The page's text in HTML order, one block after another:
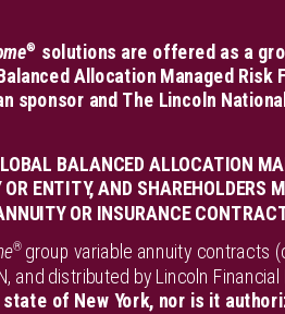
® solutions are offered as a
Allocation Managed
sponsor and The Lincoln
BALANCED ALLOCATION
ENTITY, AND SHAREHOLDERS
OR INSURANCE
®group variable annuity contracts
and distributed by Lincoln
of New York, nor is it